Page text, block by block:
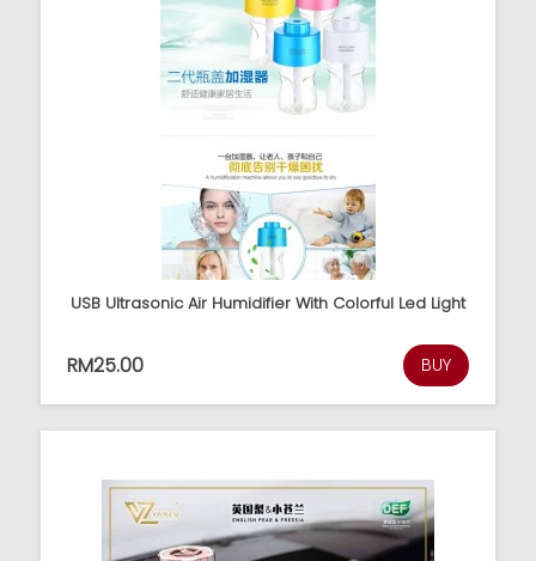
USB Ultrasonic Air Humidifier With Colorful Led Light
RM25.00 BUY